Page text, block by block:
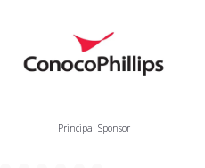
Principal Sponsor